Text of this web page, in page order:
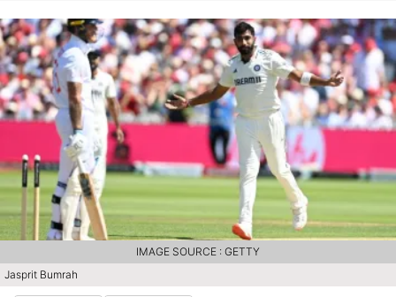
Jasprit Bumrah
IMAGE SOURCE : GETTY